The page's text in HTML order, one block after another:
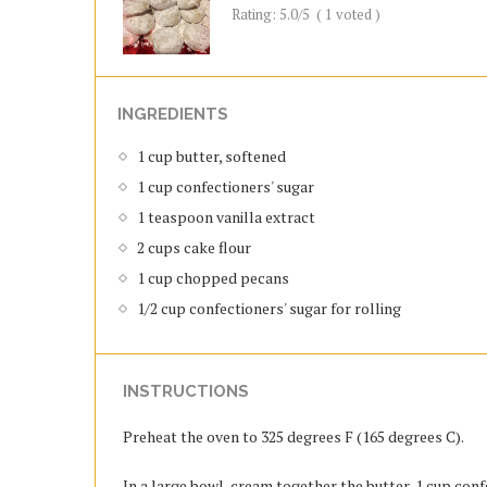
Rating: 5.0/5 ( 1 voted )
INGREDIENTS
1 cup butter, softened
1 cup confectioners' sugar
1 teaspoon vanilla extract
2 cups cake flour
1 cup chopped pecans
1/2 cup confectioners' sugar for rolling
INSTRUCTIONS
Preheat the oven to 325 degrees F (165 degrees C).